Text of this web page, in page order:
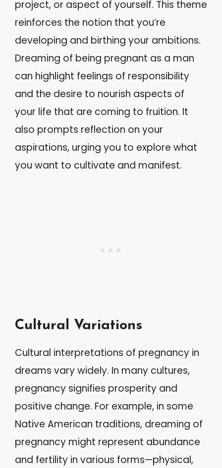
project, or aspect of yourself. This theme
reinforces the notion that you’re
developing and birthing your ambitions.
Dreaming of being pregnant as a man
can highlight feelings of responsibility
and the desire to nourish aspects of
your life that are coming to fruition. It
also prompts reflection on your
aspirations, urging you to explore what
you want to cultivate and manifest.
Cultural Variations
Cultural interpretations of pregnancy in
dreams vary widely. In many cultures,
pregnancy signifies prosperity and
positive change. For example, in some
Native American traditions, dreaming of
pregnancy might represent abundance
and fertility in various forms—physical,